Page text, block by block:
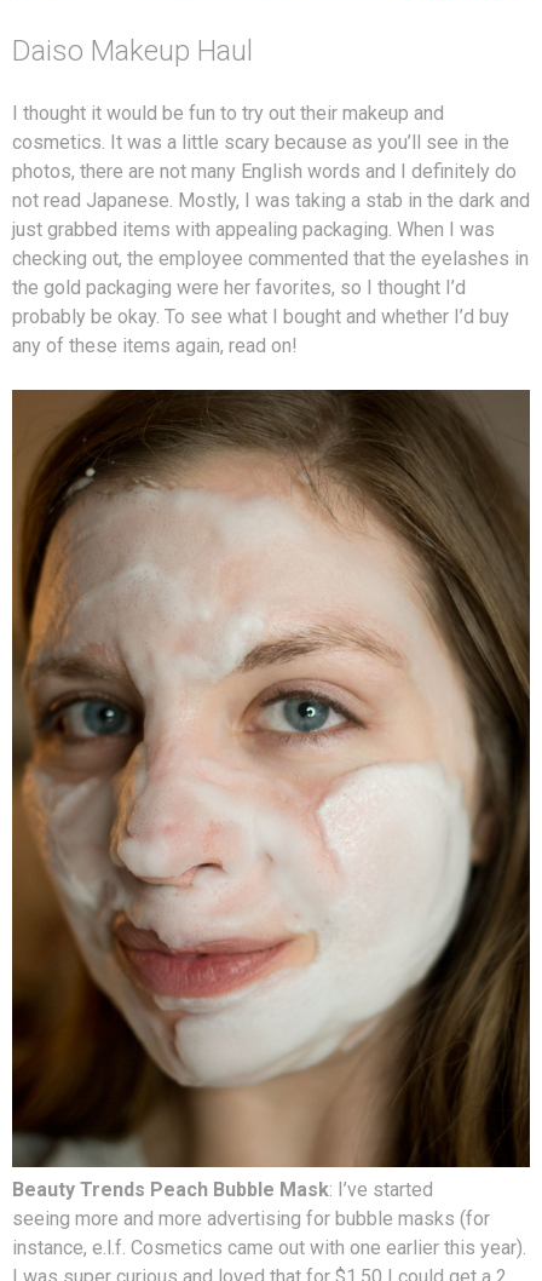
Daiso Makeup Haul
I thought it would be fun to try out their makeup and
cosmetics. It was a little scary because as you’ll see in the
photos, there are not many English words and I definitely do
not read Japanese. Mostly, I was taking a stab in the dark and
just grabbed items with appealing packaging. When I was
checking out, the employee commented that the eyelashes in
the gold packaging were her favorites, so I thought I’d
probably be okay. To see what I bought and whether I’d buy
any of these items again, read on!
Beauty Trends Peach Bubble Mask: I’ve started
seeing more and more advertising for bubble masks (for
instance, e.l.f. Cosmetics came out with one earlier this year).